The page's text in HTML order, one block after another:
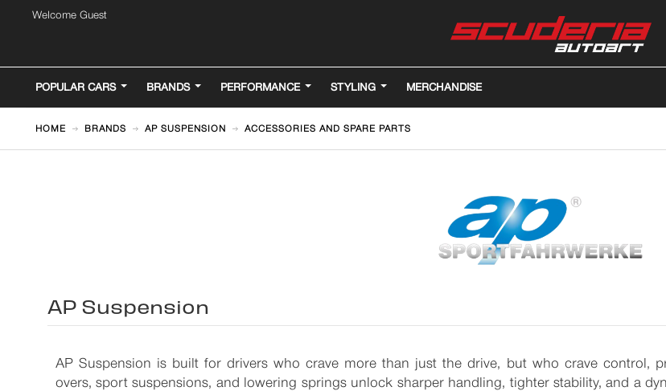
Welcome Guest
POPULAR CARS BRANDS PERFORMANCE STYLING MERCHANDISE
HOME BRANDS AP SUSPENSION ACCESSORIES AND SPARE PARTS
AP Suspension
AP Suspension is built for drivers who crave more than just the drive, but who crave control,
overs, sport suspensions, and lowering springs unlock sharper handling, tighter stability, and a